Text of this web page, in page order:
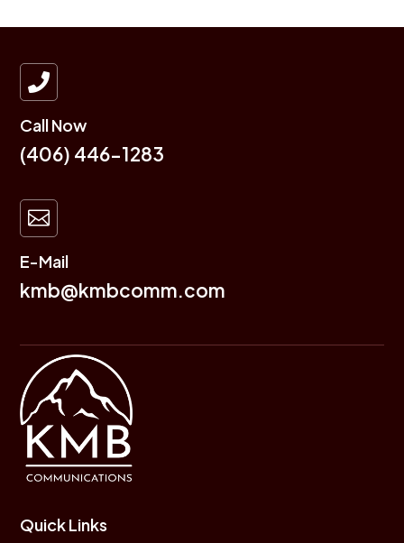

Call Now
(406) 446-1283

E-Mail
kmb@kmbcomm.com
Quick Links